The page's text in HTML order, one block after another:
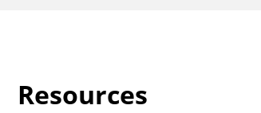
Resources